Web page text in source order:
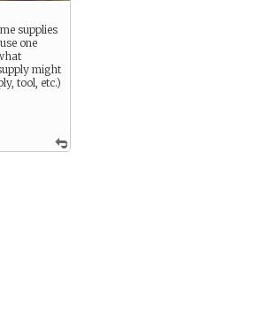
supplies
one
might
tool, etc.)